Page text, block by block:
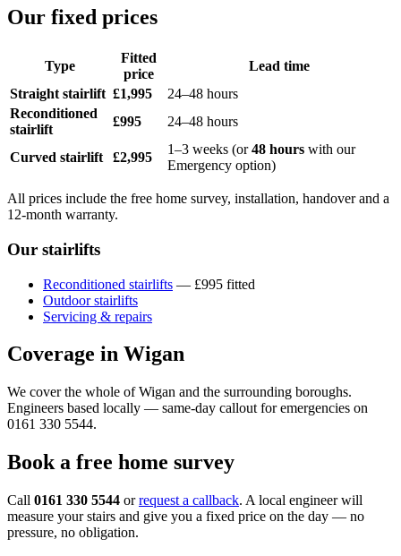
Our fixed prices
Type
Fitted
price
Lead time
Straight stairlift £1,995
24–48 hours
Reconditioned
stairlift
£995 24–48 hours
Curved stairlift £2,995
1–3 weeks (or48 hours with our
Emergency option)
All prices include the free home survey, installation, handover and a
12-month warranty.
Our stairlifts
Reconditioned stairlifts — £995 fitted
Outdoor stairlifts
Servicing & repairs
Coverage in Wigan
We cover the whole of Wigan and the surrounding boroughs.
Engineers based locally — same-day callout for emergencies on
0161 330 5544.
Book a free home survey
Call 0161 330 5544 orrequest a callback. A local engineer will
measure your stairs and give you a fixed price on the day — no
pressure, no obligation.